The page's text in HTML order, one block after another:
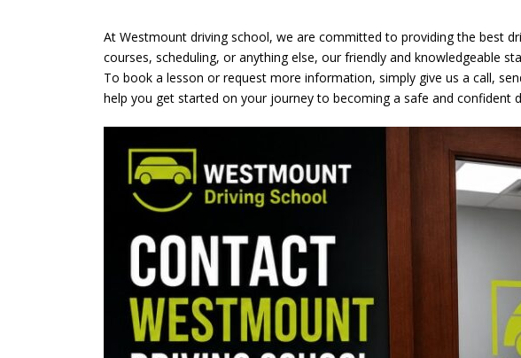
At Westmount driving school, we are committed to providing the best
courses, scheduling, or anything else, our friendly and knowledgeable
To book a lesson or request more information, simply give us a call,
help you get started on your journey to becoming a safe and confident